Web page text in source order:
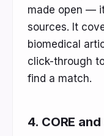
made open —
sources. It
biomedical
click-through
find a match.
4. CORE